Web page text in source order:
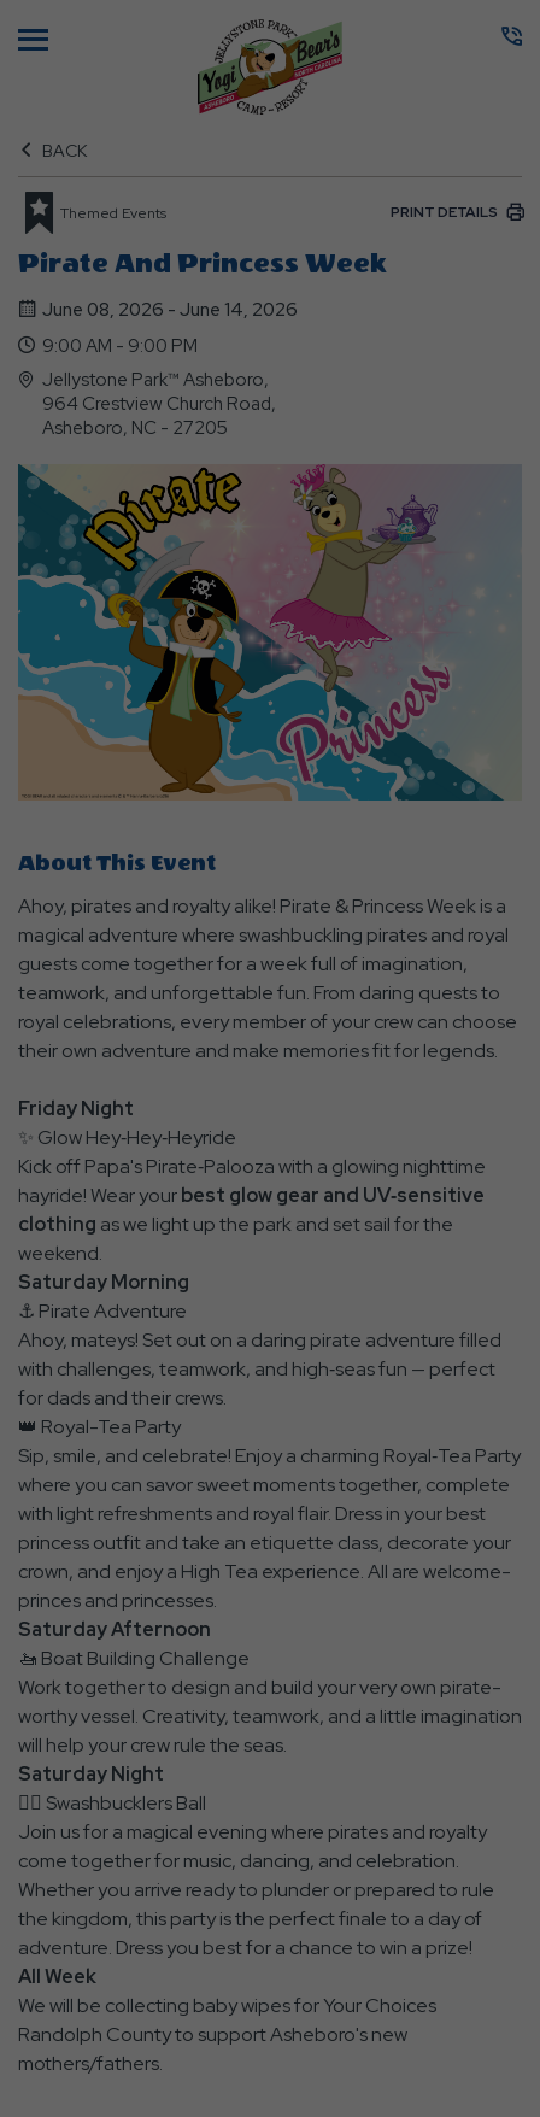
BACK
Themed Events PRINT DETAILS
Pirate And Princess Week
June 08, 2026 - June 14, 2026
9:00 AM - 9:00 PM
Jellystone Park™ Asheboro,
964 Crestview Church Road,
Asheboro, NC - 27205
About This Event
Ahoy, pirates and royalty alike! Pirate & Princess Week is a
magical adventure where swashbuckling pirates and royal
guests come together for a week full of imagination,
teamwork, and unforgettable fun. From daring quests to
royal celebrations, every member of your crew can choose
their own adventure and make memories fit for legends.
Friday Night
✨ Glow Hey‑Hey‑Heyride
Kick off Papa's Pirate‑Palooza with a glowing nighttime
hayride! Wear yourbest glow gear and UV‑sensitive
clothing as we light up the park and set sail for the
weekend.
Saturday Morning
⚓ Pirate Adventure
Ahoy, mateys! Set out on a daring pirate adventure filled
with challenges, teamwork, and high‑seas fun — perfect
for dads and their crews.
👑 Royal-Tea Party
Sip, smile, and celebrate! Enjoy a charming Royal‑Tea Party
where you can savor sweet moments together, complete
with light refreshments and royal flair. Dress in your best
princess outfit and take an etiquette class, decorate your
crown, and enjoy a High Tea experience. All are welcome-
princes and princesses.
Saturday Afternoon
🚤 Boat Building Challenge
Work together to design and build your very own pirate-
worthy vessel. Creativity, teamwork, and a little imagination
will help your crew rule the seas.
Saturday Night
🏴‍☠️ Swashbucklers Ball
Join us for a magical evening where pirates and royalty
come together for music, dancing, and celebration.
Whether you arrive ready to plunder or prepared to rule
the kingdom, this party is the perfect finale to a day of
adventure. Dress you best for a chance to win a prize!
All Week
We will be collecting baby wipes for Your Choices
Randolph County to support Asheboro's new
mothers/fathers.